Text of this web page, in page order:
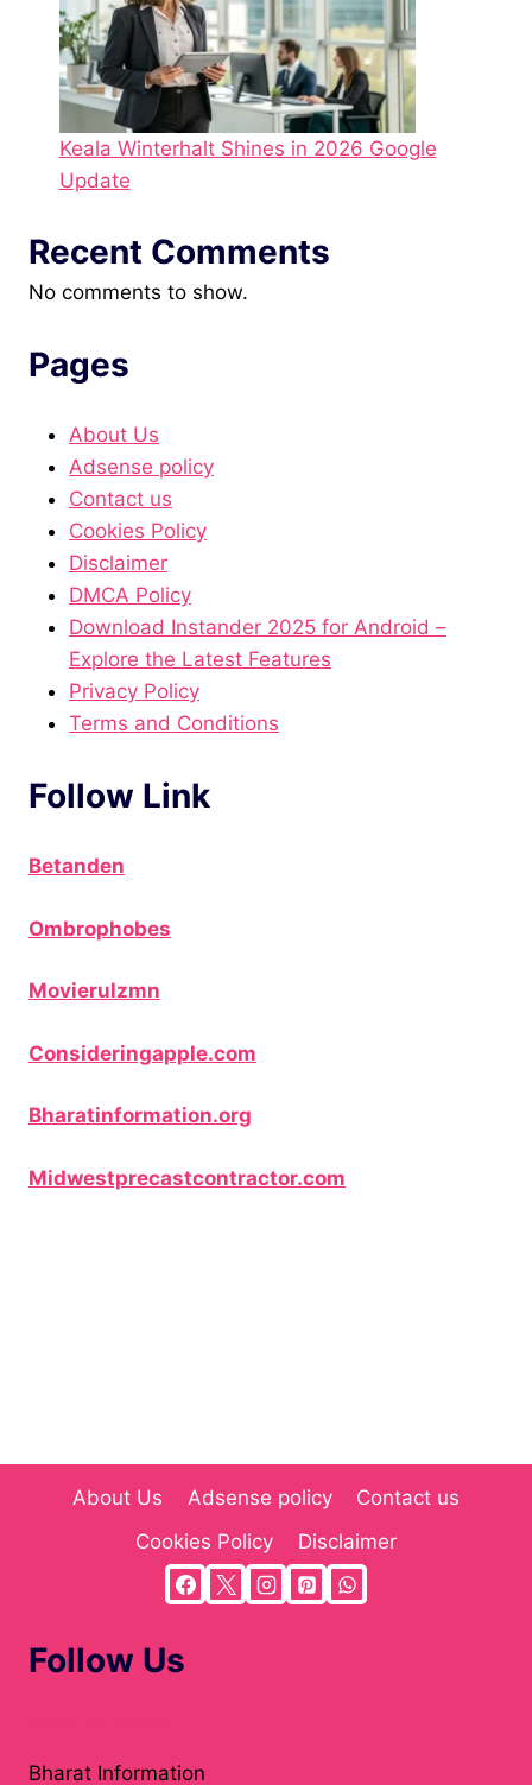
Keala Winterhalt Shines in 2026 Google
Update
Recent Comments
No comments to show.
Pages
About Us
Adsense policy
Contact us
Cookies Policy
Disclaimer
DMCA Policy
Download Instander 2025 for Android –
Explore the Latest Features
Privacy Policy
Terms and Conditions
Follow Link
Betanden
Ombrophobes
Movierulzmn
Consideringapple.com
Bharatinformation.org
Midwestprecastcontractor.com
About Us Adsense policy
Contact us
Cookies Policy
Disclaimer
Follow Us
Bharat Information